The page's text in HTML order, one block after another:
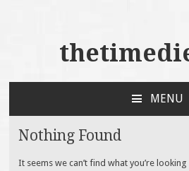
MENU
CONTENT
Nothing Found
It seems we can’t find what you’re